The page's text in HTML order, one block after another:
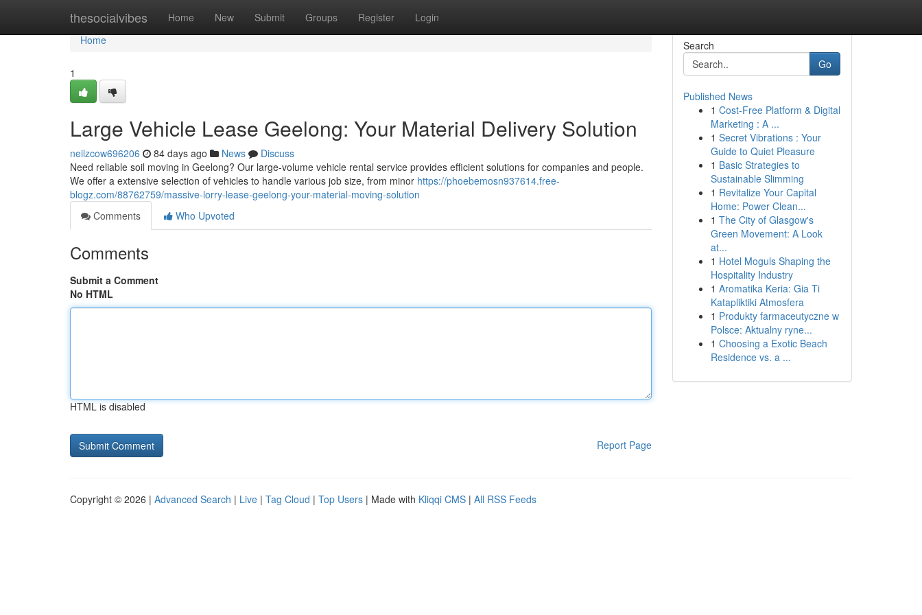
thesocialvibes Home New Submit Groups Register Login
Home
Home
1
Large Vehicle Lease Geelong: Your Material Delivery Solution
neilzcow696206 84 days ago News
Discuss
Need reliable soil moving in Geelong? Our large-volume vehicle rental service provides efficient solutions for companies and people.
We offer a extensive selection of vehicles to handle various job size, from minor https://phoebemosn937614.free-
blogz.com/88762759/massive-lorry-lease-geelong-your-material-moving-solution
Comments
Who Upvoted
Comments
Submit a Comment
No HTML
HTML is disabled
Report Page
Search
Go
Published News
1 Cost-Free Platform & Digital
Marketing : A ...
1 Secret Vibrations : Your
Guide to Quiet Pleasure
1 Basic Strategies to
Sustainable Slimming
1 Revitalize Your Capital
Home: Power Clean...
1 The City of Glasgow's
Green Movement: A Look
at...
1 Hotel Moguls Shaping the
Hospitality Industry
1 Aromatika Keria: Gia Ti
Katapliktiki Atmosfera
1 Produkty farmaceutyczne w
Polsce: Aktualny ryne...
1 Choosing a Exotic Beach
Residence vs. a ...
Copyright © 2026 | Advanced Search | Live | Tag Cloud | Top Users | Made with Kliqqi CMS | All RSS Feeds